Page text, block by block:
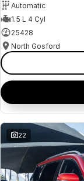
Automatic
1.5 L 4 Cyl
25428
North Gosford
22